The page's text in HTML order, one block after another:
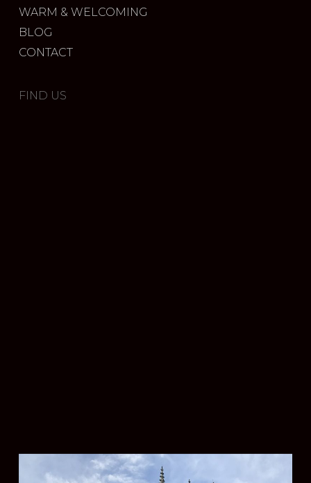
WARM & WELCOMING
BLOG
CONTACT
FIND US